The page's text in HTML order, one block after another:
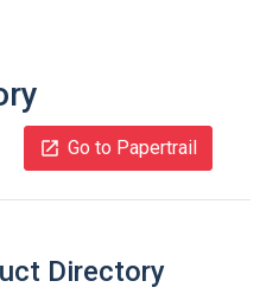
Go to Papertrail
Directory